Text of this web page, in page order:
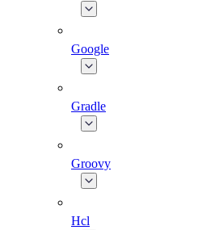
Google
Gradle
Groovy
Hcl